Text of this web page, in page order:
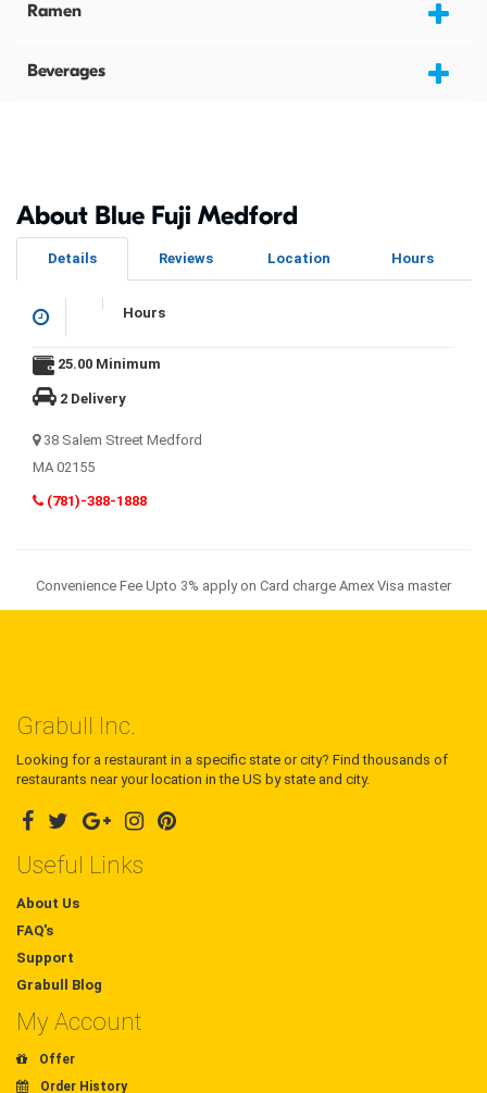
Ramen
Beverages
About Blue Fuji Medford
Details Reviews Location Hours
Hours
25.00 Minimum
2 Delivery
38 Salem Street Medford
MA 02155
(781)-388-1888
Convenience Fee Upto 3% apply on Card charge Amex Visa master
Grabull Inc.
Looking for a restaurant in a specific state or city? Find thousands of
restaurants near your location in the US by state and city.
Useful Links
About Us
FAQ's
Support
Grabull Blog
My Account
Offer
Order History